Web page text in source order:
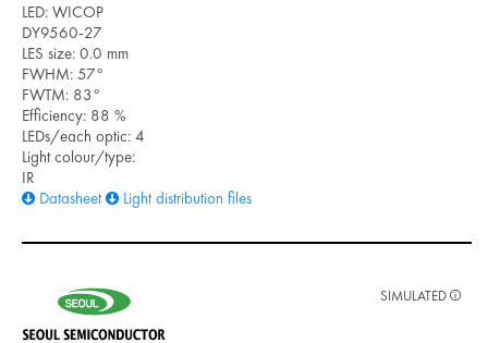
LED: WICOP
DY9560-27
LES size: 0.0 mm
FWHM: 57°
FWTM: 83°
Efficiency: 88 %
LEDs/each optic: 4
Light colour/type:
IR
Datasheet
Light distribution files
SIMULATED